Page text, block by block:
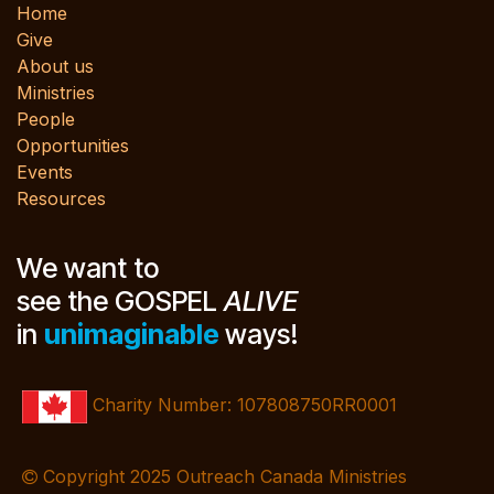
Home
Give
About us
Ministries
People
Opportunities
Events
Resources
We want to
see the GOSPELALIVE
in unimaginable ways!
Charity Number: 107808750RR0001
Copyright 2025 Outreach Canada Ministries